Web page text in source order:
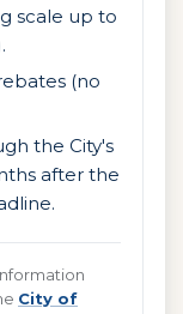
scale up to
(no
the City's
after the
City of